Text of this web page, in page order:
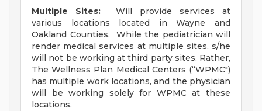
Multiple Sites: Will provide services at
various locations located in Wayne and
Oakland Counties. While the pediatrician will
render medical services at multiple sites, s/he
will not be working at third party sites. Rather,
The Wellness Plan Medical Centers (“WPMC")
has multiple work locations, and the physician
will be working solely for WPMC at these
locations.